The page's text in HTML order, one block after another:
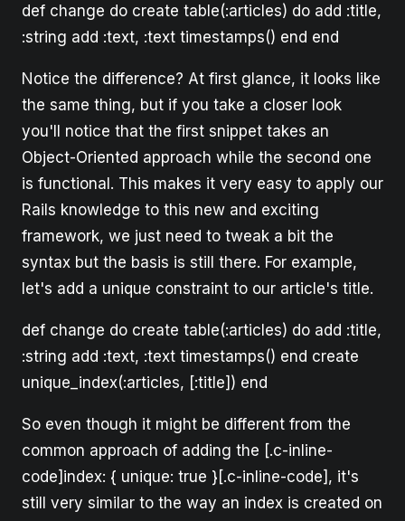
def change do create table(:articles) do add :title,
:string add :text, :text timestamps() end end
Notice the difference? At first glance, it looks like
the same thing, but if you take a closer look
you'll notice that the first snippet takes an
Object-Oriented approach while the second one
is functional. This makes it very easy to apply our
Rails knowledge to this new and exciting
framework, we just need to tweak a bit the
syntax but the basis is still there. For example,
let's add a unique constraint to our article's title.
def change do create table(:articles) do add :title,
:string add :text, :text timestamps() end create
unique_index(:articles, [:title]) end
So even though it might be different from the
common approach of adding the [.c-inline-
code]index: { unique: true }[.c-inline-code], it's
still very similar to the way an index is created on